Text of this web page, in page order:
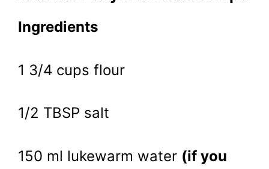
Ingredients
1 3/4 cups flour
1/2 TBSP salt
150 ml lukewarm water (if you